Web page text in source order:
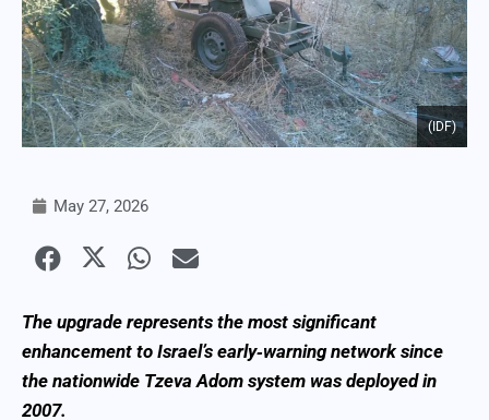
(IDF)
May 27, 2026
The upgrade represents the most significant
enhancement to Israel’s early‑warning network since
the nationwide Tzeva Adom system was deployed in
2007.